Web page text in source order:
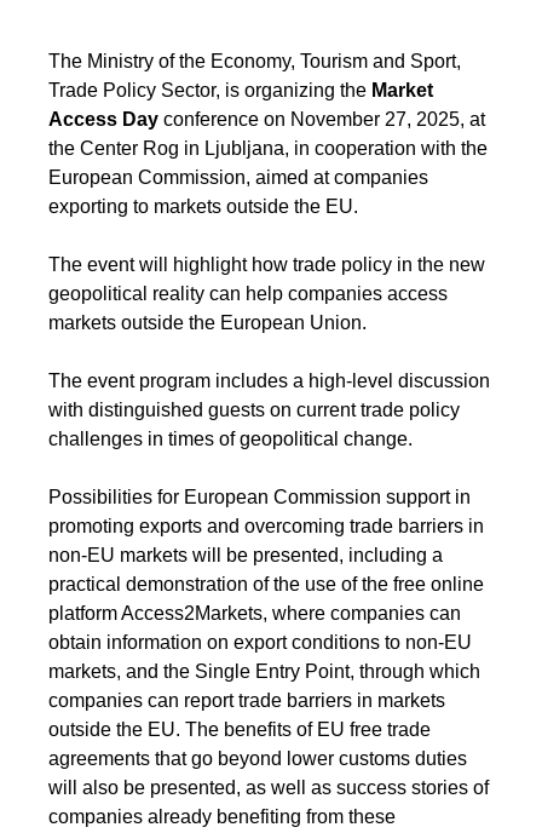
The Ministry of the Economy, Tourism and Sport,
Trade Policy Sector, is organizing the Market
Access Day conference on November 27, 2025, at
the Center Rog in Ljubljana, in cooperation with the
European Commission, aimed at companies
exporting to markets outside the EU.
The event will highlight how trade policy in the new
geopolitical reality can help companies access
markets outside the European Union.
The event program includes a high-level discussion
with distinguished guests on current trade policy
challenges in times of geopolitical change.
Possibilities for European Commission support in
promoting exports and overcoming trade barriers in
non-EU markets will be presented, including a
practical demonstration of the use of the free online
platform Access2Markets, where companies can
obtain information on export conditions to non-EU
markets, and the Single Entry Point, through which
companies can report trade barriers in markets
outside the EU. The benefits of EU free trade
agreements that go beyond lower customs duties
will also be presented, as well as success stories of
companies already benefiting from these